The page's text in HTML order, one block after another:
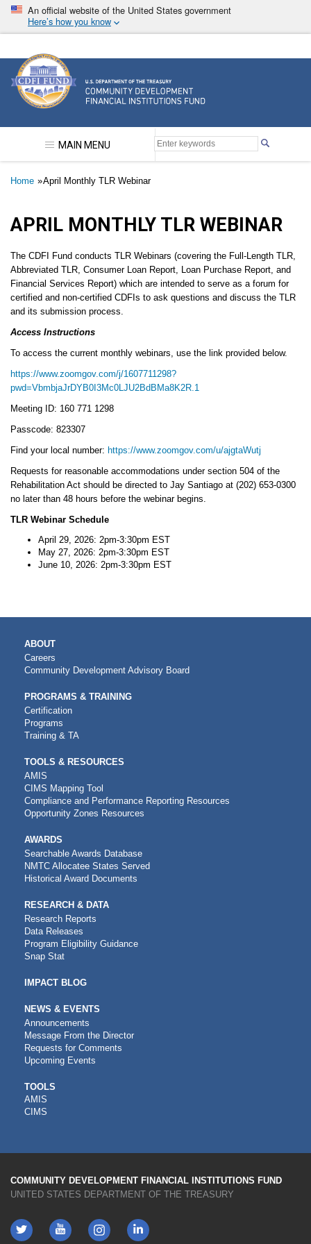
Skip
main
An official website of the United States government
Here’s how you know
Community Development Financial Institutions
MAIN MENU
Breadcrumb
Home April Monthly TLR Webinar
APRIL MONTHLY TLR WEBINAR
The CDFI Fund conducts TLR Webinars (covering the Full-Length TLR,
Abbreviated TLR, Consumer Loan Report, Loan Purchase Report, and
Financial Services Report) which are intended to serve as a forum for
certified and non-certified CDFIs to ask questions and discuss the TLR
and its submission process.
Access Instructions
To access the current monthly webinars, use the link provided below.
https://www.zoomgov.com/j/1607711298?
pwd=VbmbjaJrDYB0I3Mc0LJU2BdBMa8K2R.1
Meeting ID: 160 771 1298
Passcode: 823307
Find your local number: https://www.zoomgov.com/u/ajgtaWutj
Requests for reasonable accommodations under section 504 of the
Rehabilitation Act should be directed to Jay Santiago at (202) 653-0300
no later than 48 hours before the webinar begins.
TLR Webinar Schedule
April 29, 2026: 2pm-3:30pm EST
May 27, 2026: 2pm-3:30pm EST
June 10, 2026: 2pm-3:30pm EST
MAIN
NAVIGATION
ABOUT
Careers
Community Development Advisory Board
PROGRAMS & TRAINING
Certification
Programs
Training & TA
TOOLS & RESOURCES
AMIS
CIMS Mapping Tool
Compliance and Performance Reporting Resources
Opportunity Zones Resources
AWARDS
Searchable Awards Database
NMTC Allocatee States Served
Historical Award Documents
RESEARCH & DATA
Research Reports
Data Releases
Program Eligibility Guidance
Snap Stat
IMPACT BLOG
NEWS & EVENTS
Announcements
Message From the Director
Requests for Comments
Upcoming Events
CDFI
TOOLS
TOOLS
AMIS
CIMS
COMMUNITY DEVELOPMENT FINANCIAL INSTITUTIONS FUND
UNITED STATES DEPARTMENT OF THE TREASURY
Twitter YouTube LinkedIn